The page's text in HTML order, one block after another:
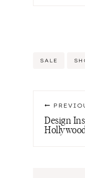
Post
SALE
Post
Design